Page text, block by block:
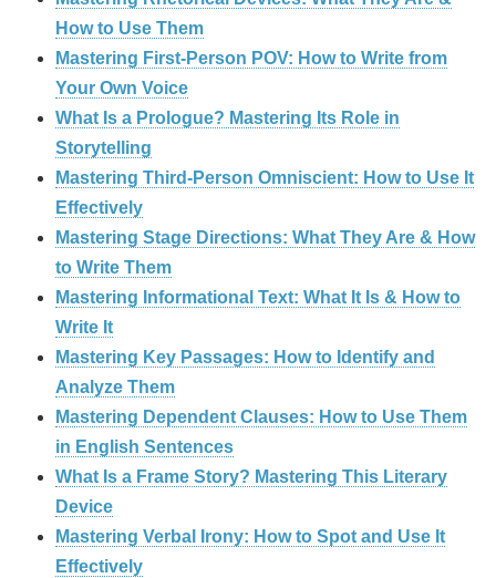
How to Use Them
Mastering First-Person POV: How to Write from
Your Own Voice
What Is a Prologue? Mastering Its Role in
Storytelling
Mastering Third-Person Omniscient: How to Use It
Effectively
Mastering Stage Directions: What They Are & How
to Write Them
Mastering Informational Text: What It Is & How to
Write It
Mastering Key Passages: How to Identify and
Analyze Them
Mastering Dependent Clauses: How to Use Them
in English Sentences
What Is a Frame Story? Mastering This Literary
Device
Mastering Verbal Irony: How to Spot and Use It
Effectively